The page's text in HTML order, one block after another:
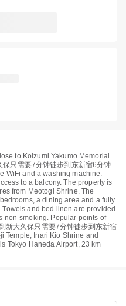
to Koizumi Yakumo Memorial
只需要7分钟徒步到东新宿6分钟
WiFi and a washing machine.
to a balcony. The property is
from Meotogi Shrine. The
a dining area and a fully
and bed linen are provided
non-smoking. Popular points of
新大久保只需要7分钟徒步到东新宿
Temple, Inari Kio Shrine and
Tokyo Haneda Airport, 23 km